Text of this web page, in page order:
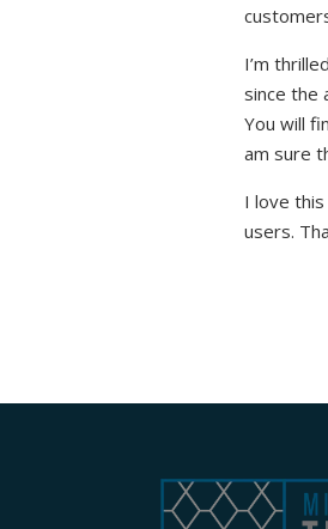
I’m
since the
You will
am sure
I love
users.